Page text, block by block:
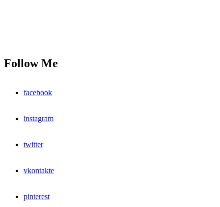
Follow Me
facebook
instagram
twitter
vkontakte
pinterest